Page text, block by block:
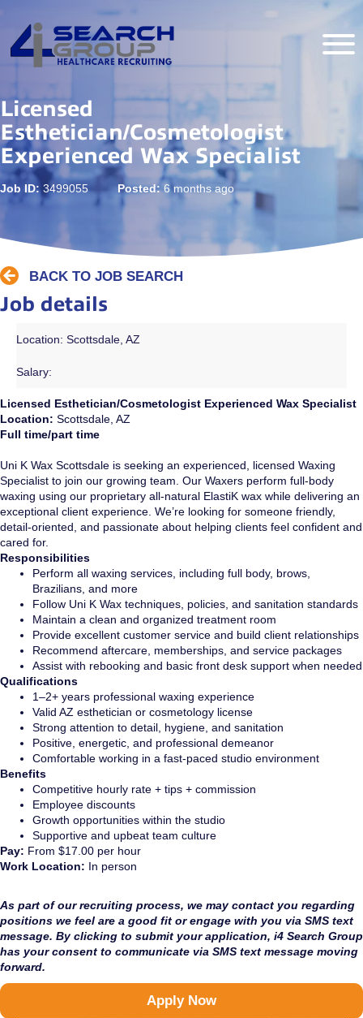
Licensed
Esthetician/Cosmetologist
Experienced Wax Specialist
Job ID:3499055Posted:6 months ago
BACK TO JOB SEARCH
Job details
Location: Scottsdale, AZ
Salary:
Licensed Esthetician/Cosmetologist Experienced Wax Specialist
Location: Scottsdale, AZ
Full time/part time
Uni K Wax Scottsdale is seeking an experienced, licensed Waxing
Specialist to join our growing team. Our Waxers perform full-body
waxing using our proprietary all-natural ElastiK wax while delivering an
exceptional client experience. We’re looking for someone friendly,
detail-oriented, and passionate about helping clients feel confident and
cared for.
Responsibilities
Perform all waxing services, including full body, brows,
Brazilians, and more
Follow Uni K Wax techniques, policies, and sanitation standards
Maintain a clean and organized treatment room
Provide excellent customer service and build client relationships
Recommend aftercare, memberships, and service packages
Assist with rebooking and basic front desk support when needed
Qualifications
1–2+ years professional waxing experience
Valid AZ esthetician or cosmetology license
Strong attention to detail, hygiene, and sanitation
Positive, energetic, and professional demeanor
Comfortable working in a fast-paced studio environment
Benefits
Competitive hourly rate + tips + commission
Employee discounts
Growth opportunities within the studio
Supportive and upbeat team culture
Pay: From $17.00 per hour
Work Location: In person
As part of our recruiting process, we may contact you regarding
positions we feel are a good fit or engage with you via SMS text
message. By clicking to submit your application, i4 Search Group
has your consent to communicate via SMS text message moving
forward.
Apply Now